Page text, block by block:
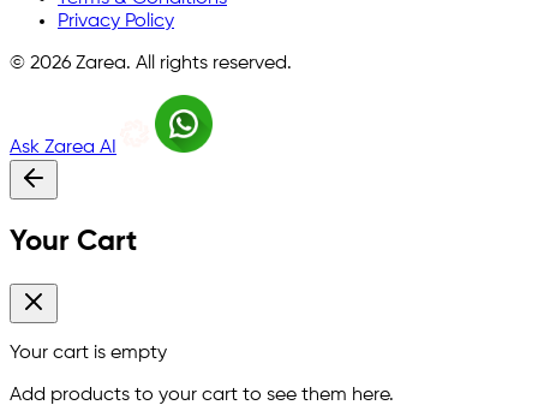
Privacy Policy
© 2026 Zarea. All rights reserved.
Ask Zarea AI
Your Cart
Your cart is empty
Add products to your cart to see them here.